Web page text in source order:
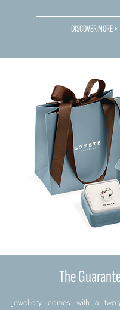
DISCOVER MORE >
The
Jewellery comes with a two-